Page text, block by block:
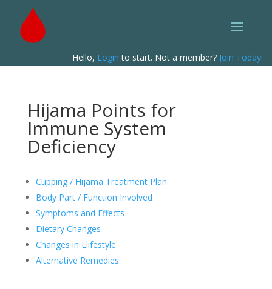
Hello, Login to start. Not a member? Join Today!
Hijama Points for
Immune System
Deficiency
Cupping / Hijama Treatment Plan
Body Part / Function Involved
Symptoms and Effects
Dietary Changes
Changes in Llifestyle
Alternative Remedies